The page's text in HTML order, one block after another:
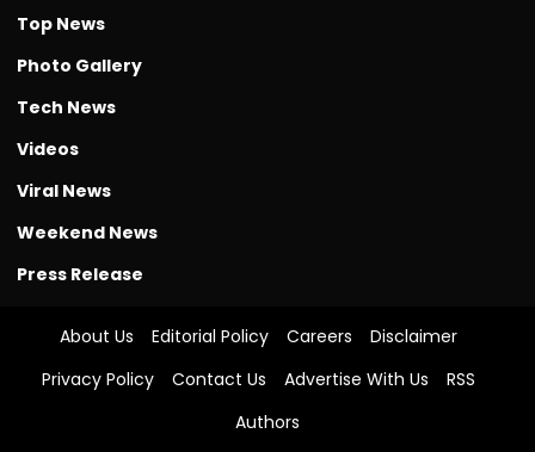
Top News
Photo Gallery
Tech News
Videos
Viral News
Weekend News
Press Release
About Us Editorial Policy Careers
Disclaimer
Privacy Policy
Contact Us Advertise With Us
RSS
Authors